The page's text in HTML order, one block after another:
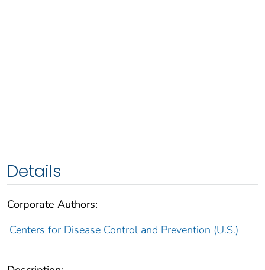
Details
Corporate Authors:
Centers for Disease Control and Prevention (U.S.)